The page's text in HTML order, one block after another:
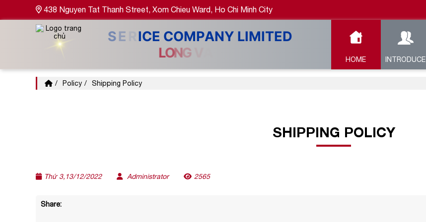
438 Nguyen Tat Thanh Street, Xom Chieu Ward, Ho Chi Minh City
HOME INTRODUCE
Policy Shipping Policy
SHIPPING POLICY
Thứ 3,13/12/2022 Administrator 2565
Share: